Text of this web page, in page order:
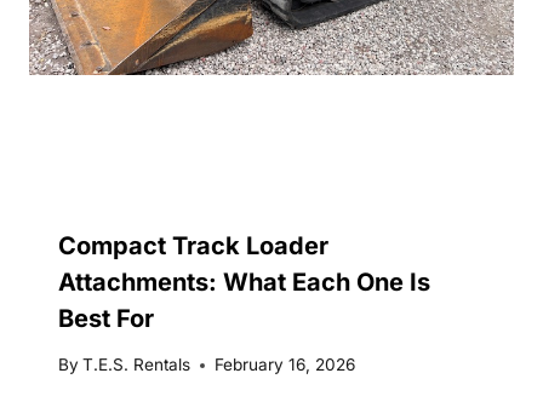
Compact Track Loader
Attachments: What Each One Is
Best For
By T.E.S. Rentals February 16, 2026